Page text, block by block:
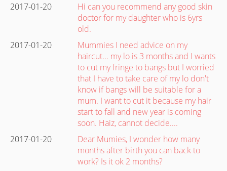
2017-01-20
Hi can you recommend any good skin
doctor for my daughter who is 6yrs
old.
2017-01-20
Mummies I need advice on my
haircut... my lo is 3 months and I wants
to cut my fringe to bangs but I worried
that I have to take care of my lo don't
know if bangs will be suitable for a
mum. I want to cut it because my hair
start to fall and new year is coming
soon. Haiz, cannot decide....
2017-01-20
Dear Mumies, I wonder how many
months after birth you can back to
work? Is it ok 2 months?